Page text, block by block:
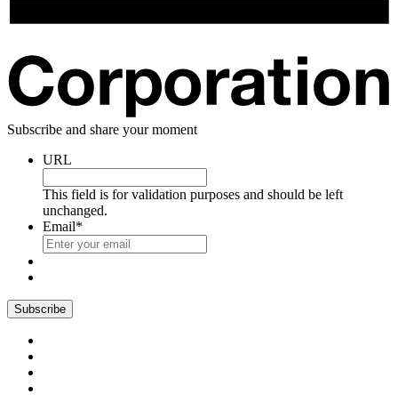
Subscribe and share your moment
URL
This field is for validation purposes and should be left
unchanged.
Email*